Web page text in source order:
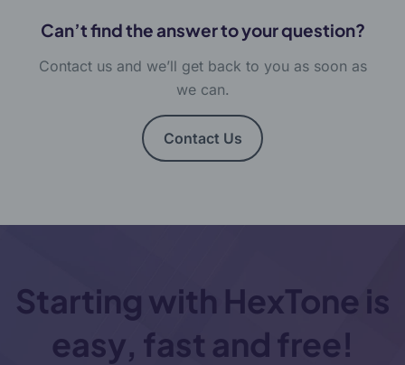
Can’t find the answer to your question?
Contact us and we’ll get back to you as soon as
we can.
Contact Us
Starting with HexTone is
easy, fast and free!